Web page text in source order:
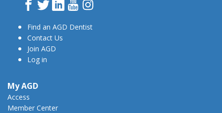
Facebook
TwitterLinkedInYouTube
Find an AGD Dentist
Contact Us
Join AGD
Log in
My AGD
Access
Member Center